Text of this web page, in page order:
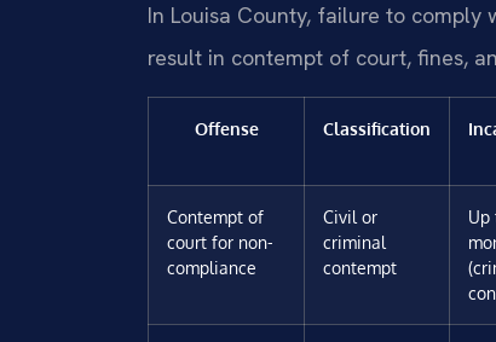
In Louisa County, failure to
result in contempt of court, fines,
Offense Classification
Contempt of
court for non-
compliance
Civil or
criminal
contempt
Up